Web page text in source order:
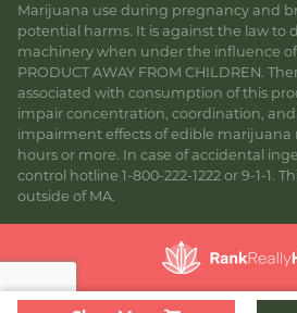
Marijuana use during pregnancy and
potential harms. It is against the law to
machinery when under the influence of
PRODUCT AWAY FROM CHILDREN.
associated with consumption of this
impair concentration, coordination,
impairment effects of edible marijuana
hours or more. In case of accidental
control hotline 1-800-222-1222 or 9-1-1.
outside of MA.